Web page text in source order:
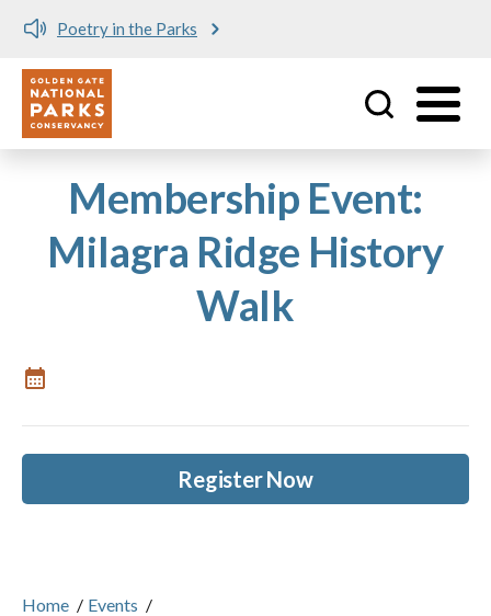
Poetry in the Parks
Utility
Membership Event:
Milagra Ridge History
Walk
Register Now
Home / Events /